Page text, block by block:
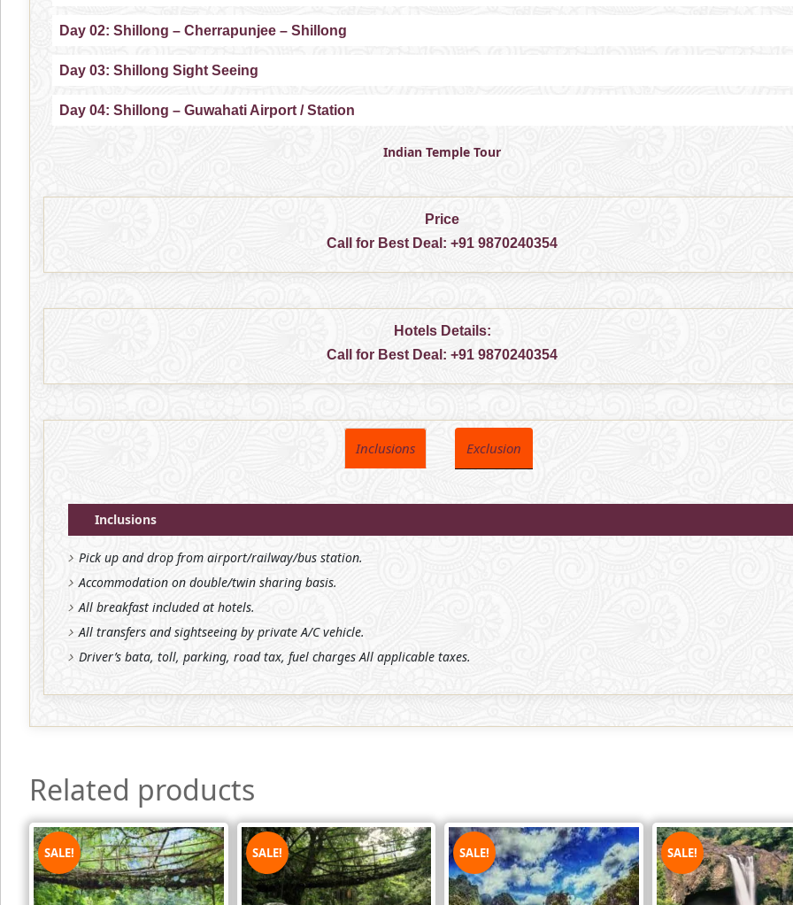
Day 02: Shillong – Cherrapunjee – Shillong
Day 03: Shillong Sight Seeing
Day 04: Shillong – Guwahati Airport / Station
Indian Temple Tour
Price
Call for Best Deal:+91 9870240354
Hotels Details:
Call for Best Deal:+91 9870240354
Inclusions Exclusion
Inclusions
Pick up and drop from airport/railway/bus station.
Accommodation on double/twin sharing basis.
All breakfast included at hotels.
All transfers and sightseeing by private A/C vehicle.
Driver’s bata, toll, parking, road tax, fuel charges All applicable taxes.
Related products
SALE! SALE! SALE! SALE!